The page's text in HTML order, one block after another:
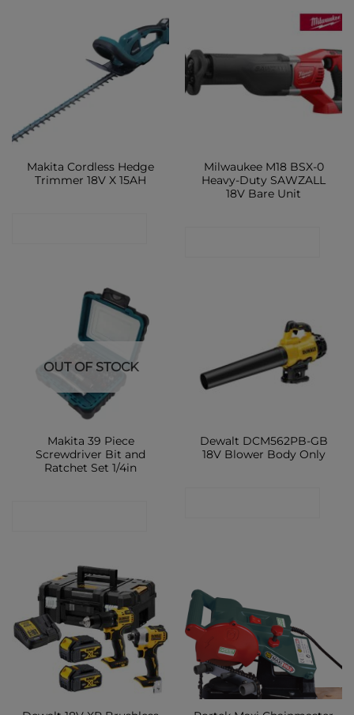
Makita Cordless Hedge
Trimmer 18V X 15AH
Milwaukee M18 BSX-0
Heavy-Duty SAWZALL
18V Bare Unit
OUT OF STOCK
Makita 39 Piece
Screwdriver Bit and
Ratchet Set 1/4in
Dewalt DCM562PB-GB
18V Blower Body Only